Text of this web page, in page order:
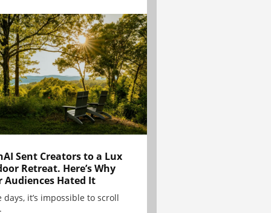
Sent Creators to a Lux
Retreat. Here’s Why
Audiences Hated It
days, it’s impossible to scroll